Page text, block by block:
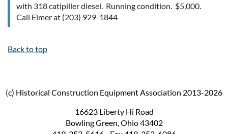
with 318 catipiller diesel. Running condition. $5,000.
Call Elmer at (203) 929-1844
Back to top
(c) Historical Construction Equipment Association 2013-2026
16623 Liberty Hi Road
Bowling Green, Ohio 43402